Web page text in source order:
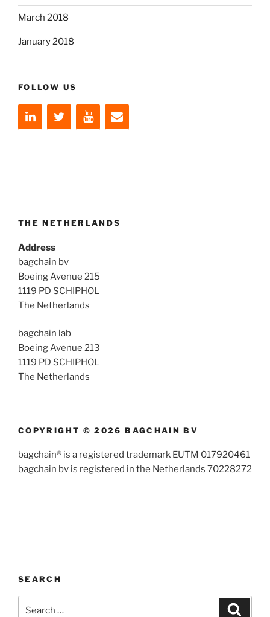
March 2018
January 2018
FOLLOW US
THE NETHERLANDS
Address
bagchain bv
Boeing Avenue 215
1119 PD SCHIPHOL
The Netherlands
bagchain lab
Boeing Avenue 213
1119 PD SCHIPHOL
The Netherlands
COPYRIGHT © 2026 BAGCHAIN BV
bagchain® is a registered trademark EUTM 017920461
bagchain bv is registered in the Netherlands 70228272
SEARCH